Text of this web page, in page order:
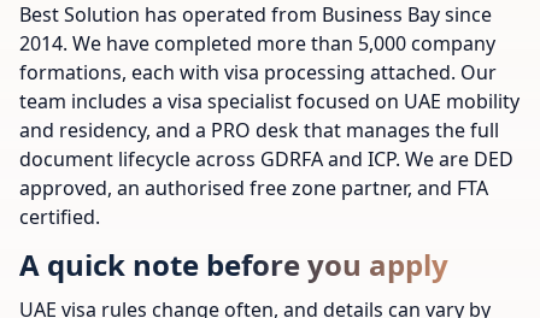
Best Solution has operated from Business Bay since
2014. We have completed more than 5,000 company
formations, each with visa processing attached. Our
team includes a visa specialist focused on UAE mobility
and residency, and a PRO desk that manages the full
document lifecycle across GDRFA and ICP. We are DED
approved, an authorised free zone partner, and FTA
certified.
A quick note before you apply
UAE visa rules change often, and details can vary by